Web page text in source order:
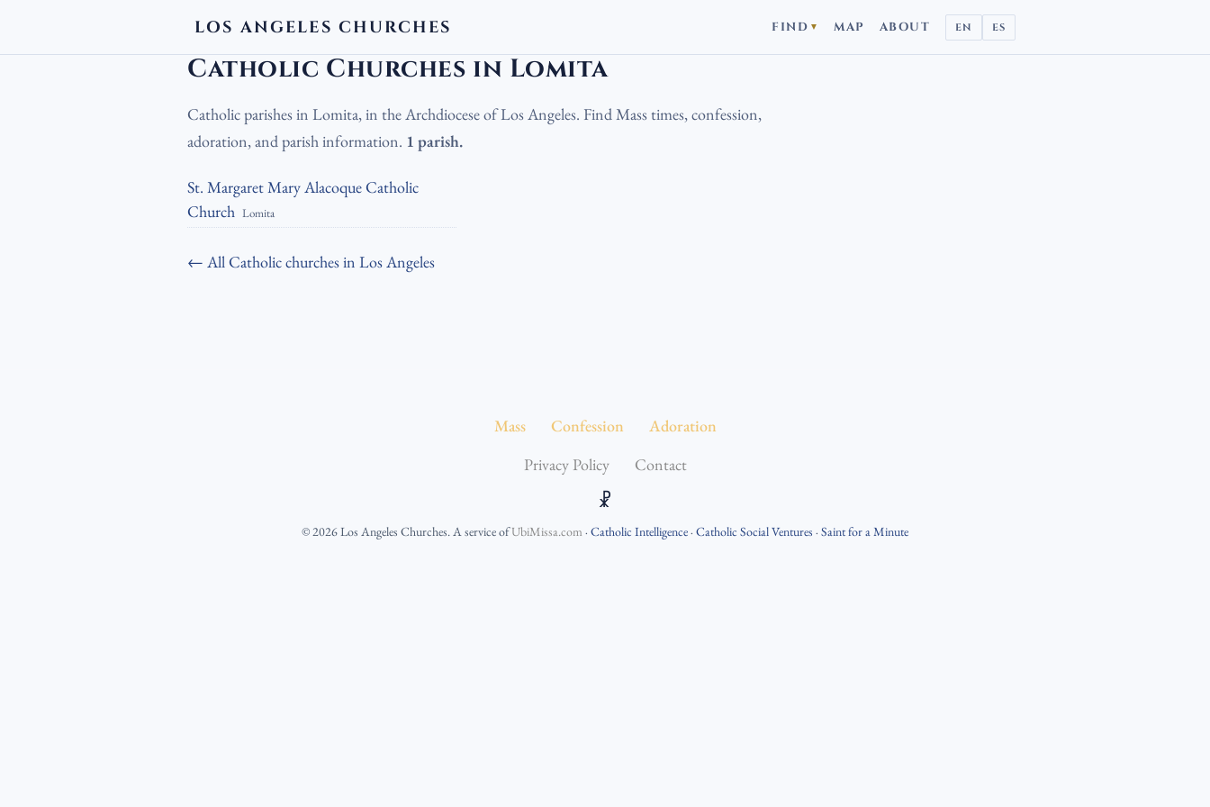
LOS ANGELES CHURCHES FIND ▼ MAP ABOUT EN ES
LA Churches› Catholic Churches ›Catholic Churches in Lomita
Catholic Churches in Lomita
Catholic parishes in Lomita, in the Archdiocese of Los Angeles. Find Mass times, confession,
adoration, and parish information. 1 parish.
St. Margaret Mary Alacoque Catholic
Church Lomita
← All Catholic churches in Los Angeles
Mass Confession
Adoration
Privacy Policy
Contact
☧
©2026Los Angeles Churches. A service ofUbiMissa.com · Catholic Intelligence· Catholic Social Ventures · Saint for a Minute